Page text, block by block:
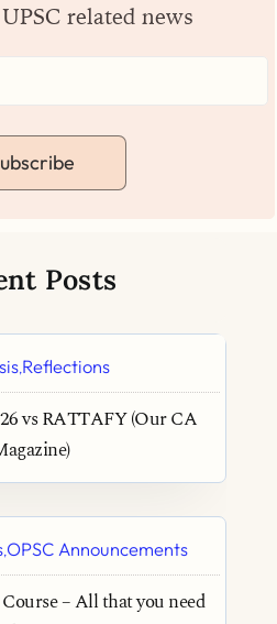
related news
Posts
,Reflections
vs RATTAFY (Our CA
,OPSC Announcements
– All that you need